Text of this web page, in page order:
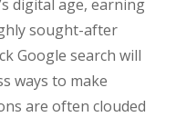
digital age, earning
sought-after
Google search will
ways to make
are often clouded